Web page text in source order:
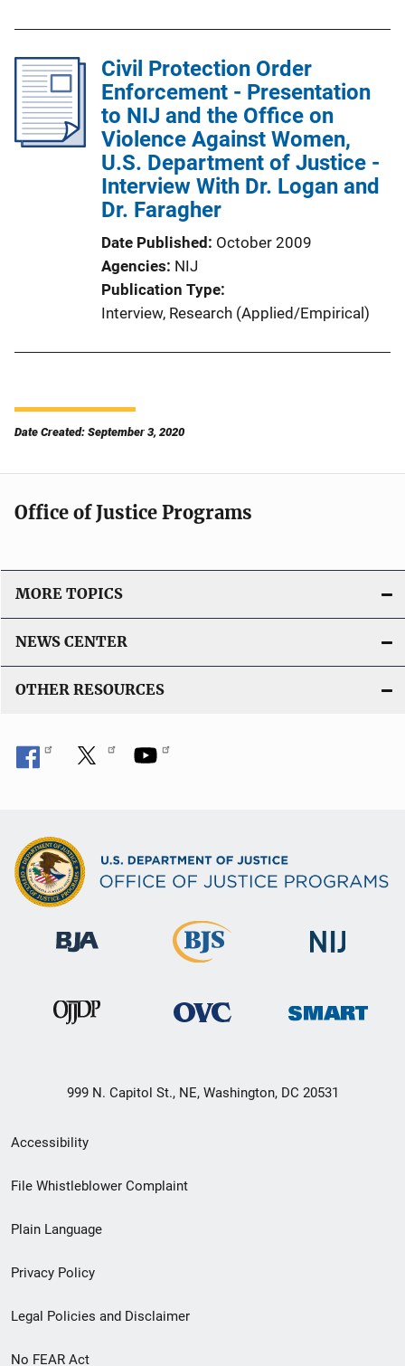
Civil Protection Order
Enforcement - Presentation
to NIJ and the Office on
Violence Against Women,
U.S. Department of Justice -
Interview With Dr. Logan and
Dr. Faragher
Date Published October 2009
Agencies NIJ
Publication Type
Interview, Research (Applied/Empirical)
Date Created: September 3, 2020
Office of Justice Programs
MORE TOPICS
NEWS CENTER
OTHER RESOURCES
999 N. Capitol St., NE, Washington, DC 20531
Secondary
Footer
menu
Accessibility
File Whistleblower Complaint
Plain Language
Privacy Policy
Legal Policies and Disclaimer
No FEAR Act